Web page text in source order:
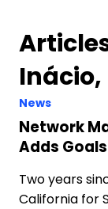
Inácio,
News
Network
Adds
Two years
California for